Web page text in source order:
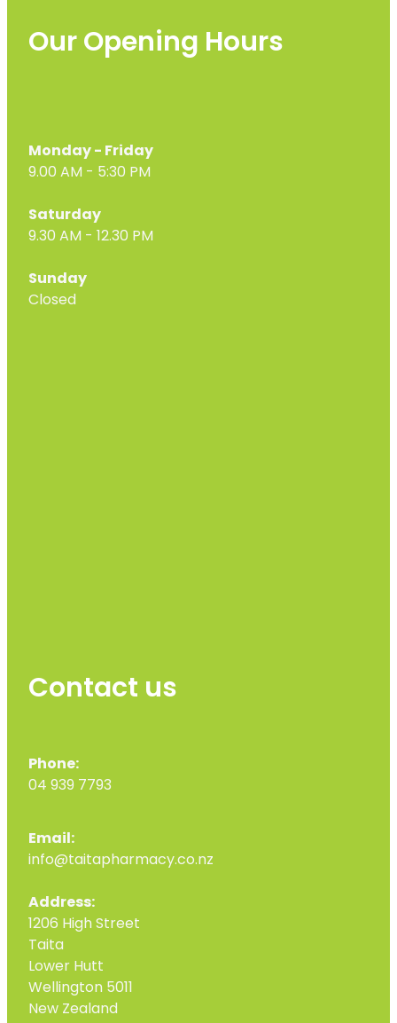
Our Opening Hours
Monday - Friday
9.00 AM - 5:30 PM
Saturday
9.30 AM - 12.30 PM
Sunday
Closed
Contact us
Phone:
04 939 7793
Email:
info@taitapharmacy.co.nz
Address:
1206 High Street
Taita
Lower Hutt
Wellington 5011
New Zealand